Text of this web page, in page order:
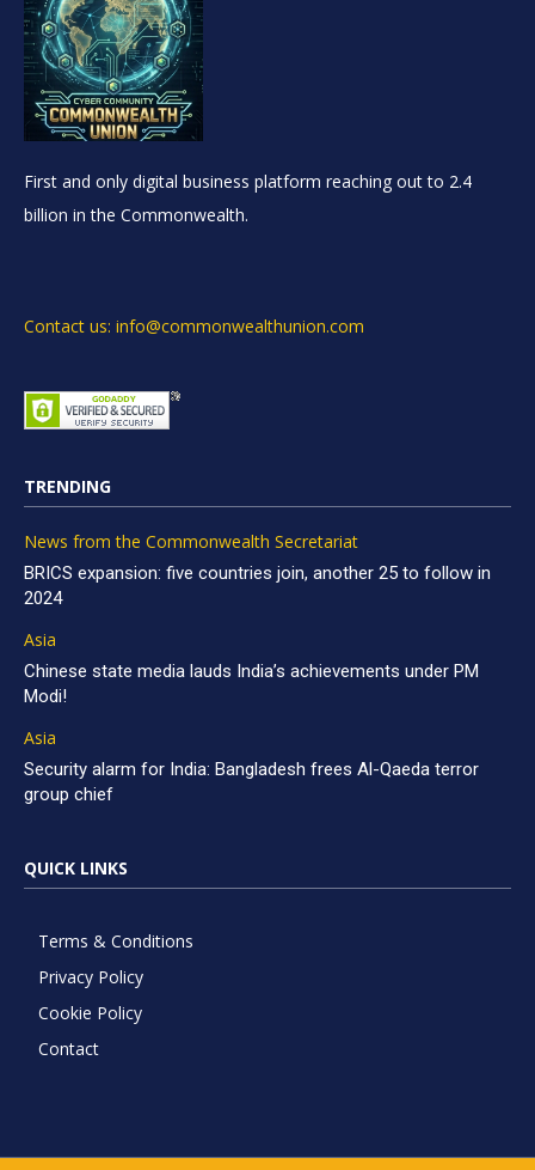
First and only digital business platform reaching out to 2.4
billion in the Commonwealth.
Contact us: info@commonwealthunion.com
TRENDING
News from the Commonwealth Secretariat
BRICS expansion: five countries join, another 25 to follow in
2024
Asia
Chinese state media lauds India’s achievements under PM
Modi!
Asia
Security alarm for India: Bangladesh frees Al-Qaeda terror
group chief
QUICK LINKS
Terms & Conditions
Privacy Policy
Cookie Policy
Contact